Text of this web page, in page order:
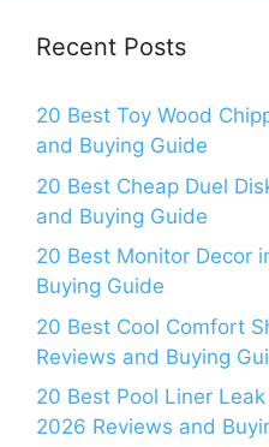
Recent Posts
20 Best Toy Wood
and Buying Guide
20 Best Cheap Duel
and Buying Guide
20 Best Monitor Decor
Buying Guide
20 Best Cool Comfort
Reviews and Buying
20 Best Pool Liner
2026 Reviews and